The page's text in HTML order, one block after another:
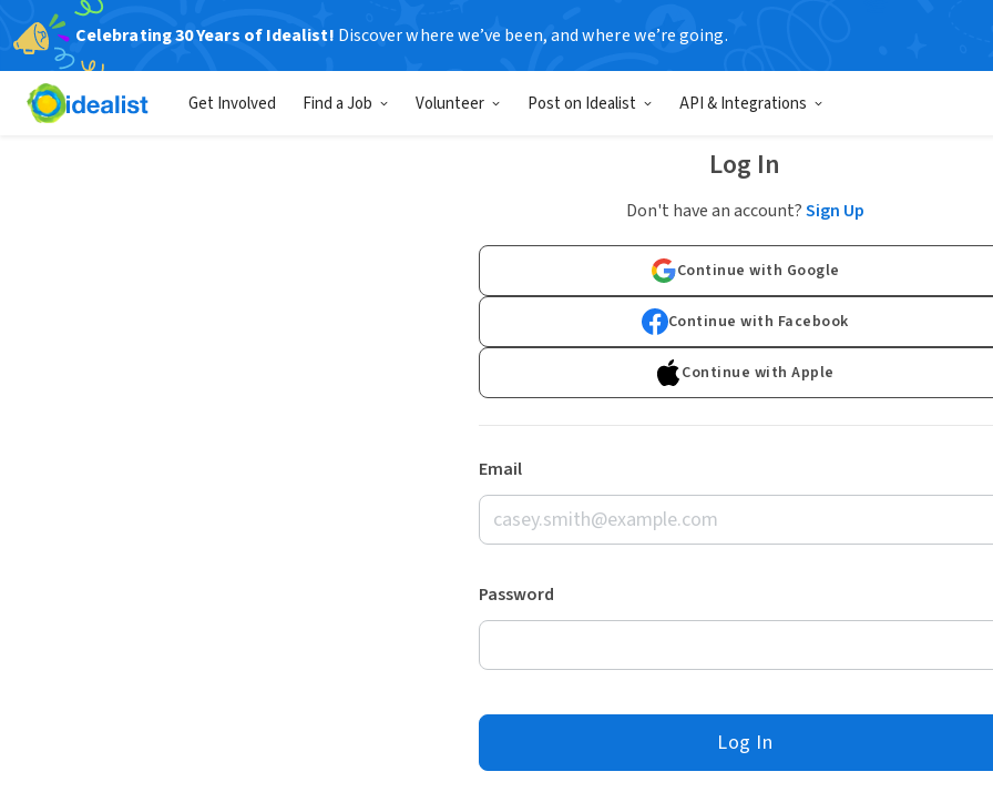
Celebrating 30 Years of Idealist! Discover where we’ve been, and where we’re going.
Get Involved Find a Job Volunteer Post on Idealist API & Integrations
Log In
Don't have an account?Sign Up
Continue with Google
Continue with Facebook
Continue with Apple
Email
Password
Log In